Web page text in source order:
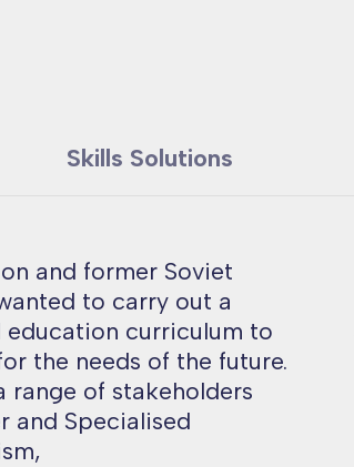
Skills Solutions
and former Soviet
to carry out a
education curriculum to
the needs of the future.
of stakeholders
and Specialised